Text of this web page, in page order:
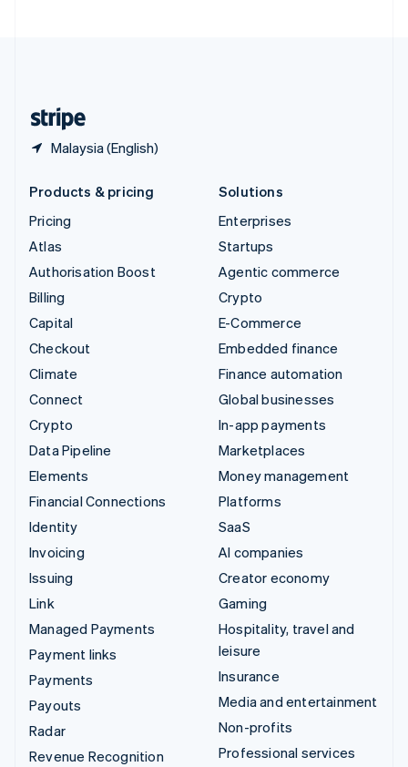
Malaysia (English)
Products & pricing
Pricing
Atlas
Authorisation Boost
Billing
Capital
Checkout
Climate
Connect
Crypto
Data Pipeline
Elements
Financial Connections
Identity
Invoicing
Issuing
Link
Managed Payments
Payment links
Payments
Payouts
Radar
Revenue Recognition
Solutions
Enterprises
Startups
Agentic commerce
Crypto
E-Commerce
Embedded finance
Finance automation
Global businesses
In-app payments
Marketplaces
Money management
Platforms
SaaS
AI companies
Creator economy
Gaming
Hospitality, travel and
leisure
Insurance
Media and entertainment
Non-profits
Professional services